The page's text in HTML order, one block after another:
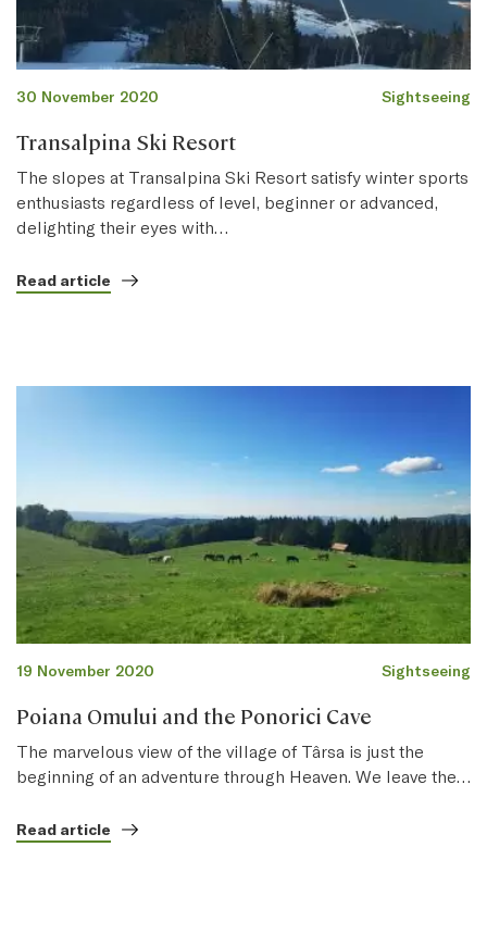
30 November 2020 Sightseeing
Transalpina Ski Resort
The slopes at Transalpina Ski Resort satisfy winter sports
enthusiasts regardless of level, beginner or advanced,
delighting their eyes with…
Read article
19 November 2020 Sightseeing
Poiana Omului and the Ponorici Cave
The marvelous view of the village of Târsa is just the
beginning of an adventure through Heaven. We leave the…
Read article